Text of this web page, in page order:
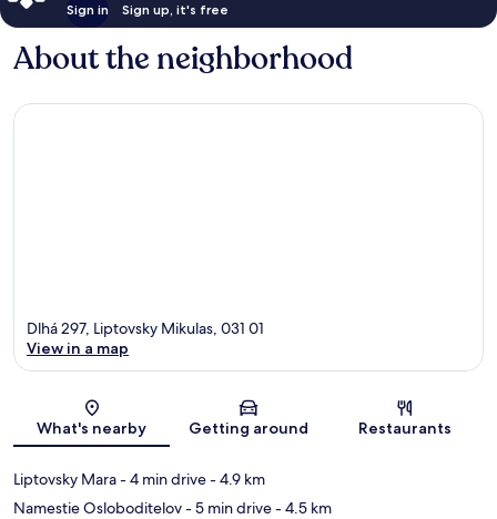
Sign in Sign up, it's free
About the neighborhood
Map
Dlhá 297, Liptovsky Mikulas, 031 01
View in a map
What's nearby Getting around Restaurants
Liptovsky Mara- 4 min drive- 4.9 km
Namestie Osloboditelov- 5 min drive- 4.5 km